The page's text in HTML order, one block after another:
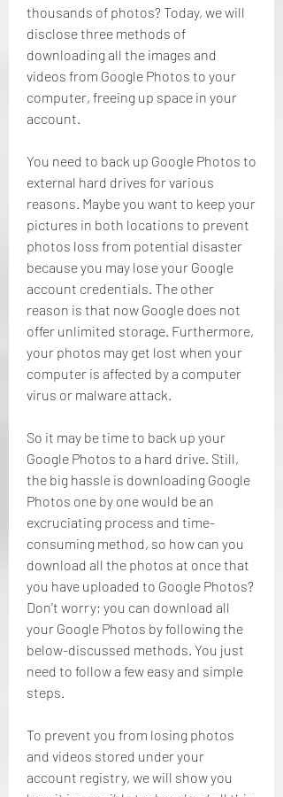
thousands of photos? Today, we will
disclose three methods of
downloading all the images and
videos from Google Photos to your
computer, freeing up space in your
account.
You need to back up Google Photos to
external hard drives for various
reasons. Maybe you want to keep your
pictures in both locations to prevent
photos loss from potential disaster
because you may lose your Google
account credentials. The other
reason is that now Google does not
offer unlimited storage. Furthermore,
your photos may get lost when your
computer is affected by a computer
virus or malware attack.
So it may be time to back up your
Google Photos to a hard drive. Still,
the big hassle is downloading Google
Photos one by one would be an
excruciating process and time-
consuming method, so how can you
download all the photos at once that
you have uploaded to Google Photos?
Don't worry; you can download all
your Google Photos by following the
below-discussed methods. You just
need to follow a few easy and simple
steps.
To prevent you from losing photos
and videos stored under your
account registry, we will show you